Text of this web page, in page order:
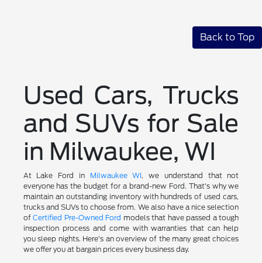
Back to Top
Used Cars, Trucks
and SUVs for Sale
in Milwaukee, WI
At Lake Ford in Milwaukee WI, we understand that not
everyone has the budget for a brand-new Ford. That's why we
maintain an outstanding inventory with hundreds of used cars,
trucks and SUVs to choose from. We also have a nice selection
ofCertified Pre-Owned Ford models that have passed a tough
inspection process and come with warranties that can help
you sleep nights. Here's an overview of the many great choices
we offer you at bargain prices every business day.